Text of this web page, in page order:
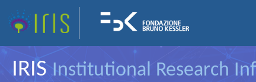
IRISInstitutional Research